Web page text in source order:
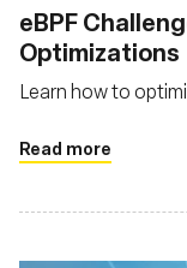
eBPF
Optimizations
Learn how to
Read more